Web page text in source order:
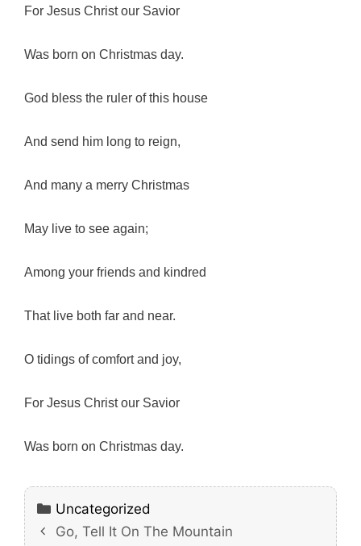
For Jesus Christ our Savior
Was born on Christmas day.
God bless the ruler of this house
And send him long to reign,
And many a merry Christmas
May live to see again;
Among your friends and kindred
That live both far and near.
O tidings of comfort and joy,
For Jesus Christ our Savior
Was born on Christmas day.
Categories
Uncategorized
Go, Tell It On The Mountain